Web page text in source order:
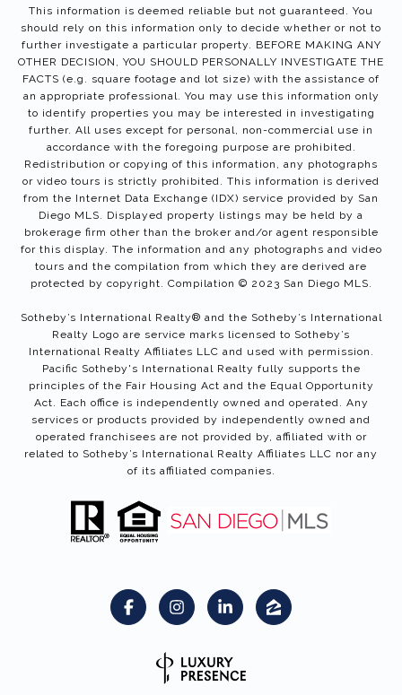
This information is deemed reliable but not guaranteed. You
should rely on this information only to decide whether or not to
further investigate a particular property. BEFORE MAKING ANY
OTHER DECISION, YOU SHOULD PERSONALLY INVESTIGATE THE
FACTS (e.g. square footage and lot size) with the assistance of
an appropriate professional. You may use this information only
to identify properties you may be interested in investigating
further. All uses except for personal, non-commercial use in
accordance with the foregoing purpose are prohibited.
Redistribution or copying of this information, any photographs
or video tours is strictly prohibited. This information is derived
from the Internet Data Exchange (IDX) service provided by San
Diego MLS. Displayed property listings may be held by a
brokerage firm other than the broker and/or agent responsible
for this display. The information and any photographs and video
tours and the compilation from which they are derived are
protected by copyright. Compilation © 2023 San Diego MLS.
Sotheby’s International Realty®️ and the Sotheby’s International
Realty Logo are service marks licensed to Sotheby’s
International Realty Affiliates LLC and used with permission.
Pacific Sotheby's International Realty fully supports the
principles of the Fair Housing Act and the Equal Opportunity
Act. Each office is independently owned and operated. Any
services or products provided by independently owned and
operated franchisees are not provided by, affiliated with or
related to Sotheby’s International Realty Affiliates LLC nor any
of its affiliated companies.